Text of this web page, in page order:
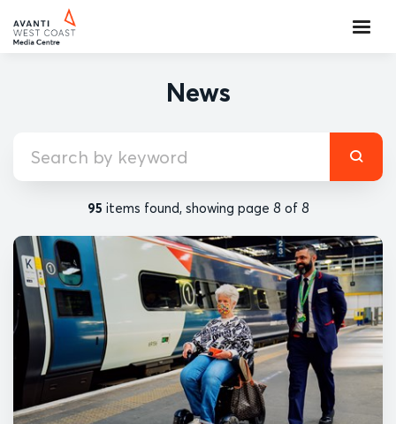
News
95 items found, showing page 8 of 8